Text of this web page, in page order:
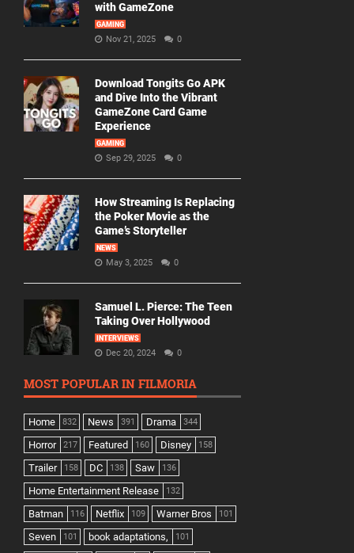
with GameZone
GAMING
Nov 21, 2025 0
Download Tongits Go APK
and Dive Into the Vibrant
GameZone Card Game
Experience
GAMING
Sep 29, 2025 0
How Streaming Is Replacing
the Poker Movie as the
Game’s Storyteller
NEWS
May 3, 2025 0
Samuel L. Pierce: The Teen
Taking Over Hollywood
INTERVIEWS
Dec 20, 2024 0
MOST POPULAR IN FILMORIA
Home 832 News 391 Drama 344
Horror 217 Featured 160 Disney 158
Trailer 158 DC 138 Saw 136
Home Entertainment Release 132
Batman 116 Netflix 109 Warner Bros 101
Seven 101 book adaptations, 101